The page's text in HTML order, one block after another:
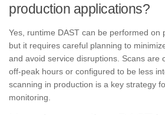
production applications?
Yes, runtime DAST can be performed on
but it requires careful planning to
and avoid service disruptions. Scans are
off-peak hours or configured to be less
scanning in production is a key strategy
monitoring.